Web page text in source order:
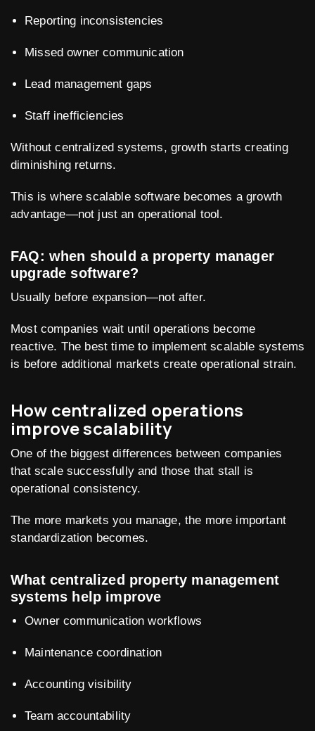
Reporting inconsistencies
Missed owner communication
Lead management gaps
Staff inefficiencies
Without centralized systems, growth starts creating
diminishing returns.
This is where scalable software becomes a growth
advantage—not just an operational tool.
FAQ: when should a property manager
upgrade software?
Usually before expansion—not after.
Most companies wait until operations become
reactive. The best time to implement scalable systems
is before additional markets create operational strain.
How centralized operations
improve scalability
One of the biggest differences between companies
that scale successfully and those that stall is
operational consistency.
The more markets you manage, the more important
standardization becomes.
What centralized property management
systems help improve
Owner communication workflows
Maintenance coordination
Accounting visibility
Team accountability